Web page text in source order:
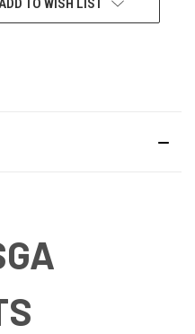
TO WISH LIST